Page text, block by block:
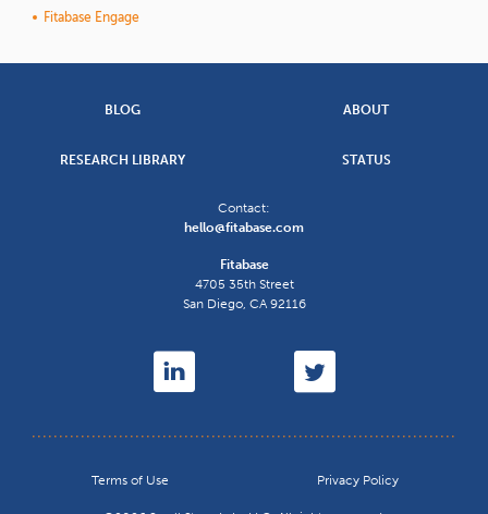
Fitabase Engage
BLOG ABOUT
RESEARCH LIBRARY STATUS
Contact:
hello@fitabase.com
Fitabase
4705 35th Street
San Diego, CA92116
Terms of Use Privacy Policy